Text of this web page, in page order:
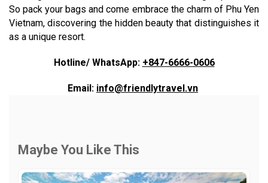
So pack your bags and come embrace the charm of Phu Yen
Vietnam, discovering the hidden beauty that distinguishes it
as a unique resort.
Hotline/ WhatsApp: +847-6666-0606
Email: info@friendlytravel.vn
Maybe You Like This